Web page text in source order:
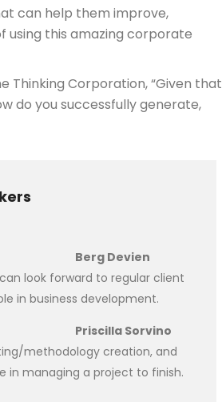
can help them improve,
using this amazing corporate
Thinking Corporation, “Given that
do you successfully generate,
Berg Devien
look forward to regular client
in business development.
Priscilla Sorvino
methodology creation, and
in managing a project to finish.